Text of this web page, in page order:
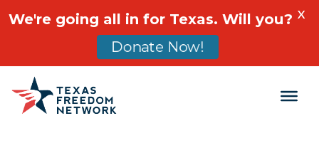
Main Navigation
We're going all in for Texas. Will you?
Donate Now!
X